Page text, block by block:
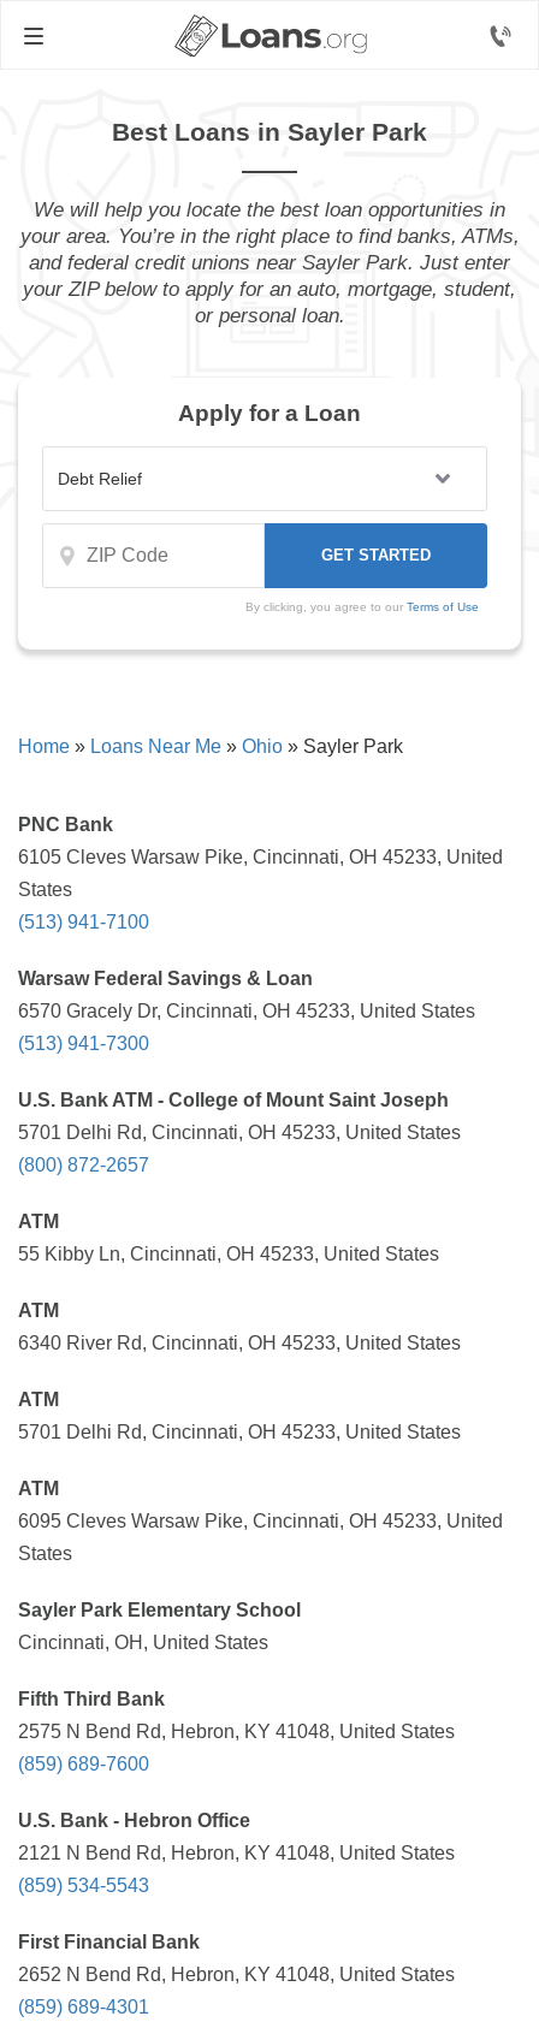
Best Loans in Sayler Park
We will help you locate the best loan opportunities in
your area. You’re in the right place to find banks, ATMs,
and federal credit unions near Sayler Park. Just enter
your ZIP below to apply for an auto, mortgage, student,
or personal loan.
Apply for a Loan
By clicking, you agree to our Terms of Use
Home » Loans Near Me » Ohio » Sayler Park
PNC Bank
6105 Cleves Warsaw Pike, Cincinnati, OH 45233, United
States
(513) 941-7100
Warsaw Federal Savings & Loan
6570 Gracely Dr, Cincinnati, OH 45233, United States
(513) 941-7300
U.S. Bank ATM - College of Mount Saint Joseph
5701 Delhi Rd, Cincinnati, OH 45233, United States
(800) 872-2657
ATM
55 Kibby Ln, Cincinnati, OH 45233, United States
ATM
6340 River Rd, Cincinnati, OH 45233, United States
ATM
5701 Delhi Rd, Cincinnati, OH 45233, United States
ATM
6095 Cleves Warsaw Pike, Cincinnati, OH 45233, United
States
Sayler Park Elementary School
Cincinnati, OH, United States
Fifth Third Bank
2575 N Bend Rd, Hebron, KY 41048, United States
(859) 689-7600
U.S. Bank - Hebron Office
2121 N Bend Rd, Hebron, KY 41048, United States
(859) 534-5543
First Financial Bank
2652 N Bend Rd, Hebron, KY 41048, United States
(859) 689-4301